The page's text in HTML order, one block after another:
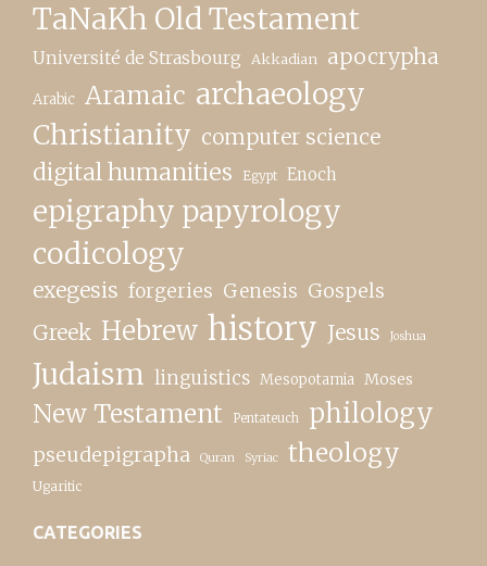
TaNaKh Old Testament
Université de Strasbourg Akkadian apocrypha
Arabic Aramaic archaeology
Christianity computer science
digital humanities Egypt Enoch
epigraphy papyrology
codicology
exegesis forgeries Genesis Gospels
Greek Hebrew history Jesus Joshua
Judaism linguistics Mesopotamia Moses
New Testament Pentateuch philology
pseudepigrapha Quran Syriac theology
Ugaritic
CATEGORIES